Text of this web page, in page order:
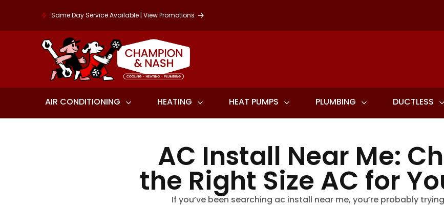
Same Day Service Available | View Promotions
AIR CONDITIONING HEATING HEAT PUMPS PLUMBING DUCTLESS
AC Install Near Me:
the Right Size AC for
If you’ve been searching ac install near me, you’re probably